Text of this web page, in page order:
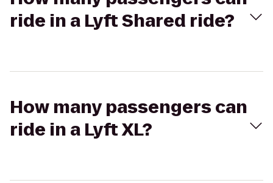
ride in a Lyft Shared ride?
How many passengers can
ride in a Lyft XL?